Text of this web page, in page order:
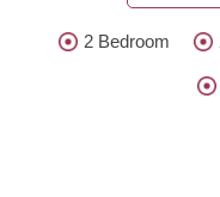
2 Bedroom